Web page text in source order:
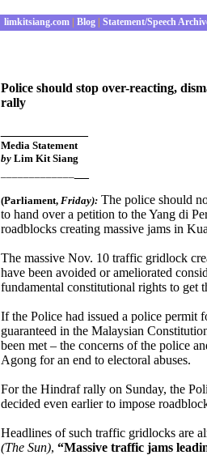
limkitsiang.com Blog Statement/Speech
Police should stop over-reacting,
rally
Media Statement
by Lim Kit Siang
(Parliament, Friday): The police should
to hand over a petition to the Yang di
roadblocks creating massive jams in
The massive Nov. 10 traffic gridlock
have been avoided or ameliorated
fundamental constitutional rights to get
If the Police had issued a police permit
guaranteed in the Malaysian
been met – the concerns of the police
Agong for an end to electoral abuses.
For the Hindraf rally on Sunday, the
decided even earlier to impose
Headlines of such traffic gridlocks are
(The Sun), “Massive traffic jams